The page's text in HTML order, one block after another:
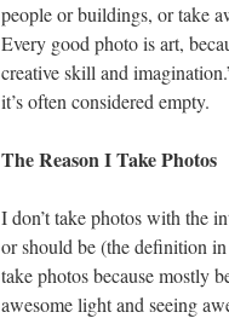
people or buildings, or take
Every good photo is art,
creative skill and
it’s often considered empty.
The Reason I Take Photos
I don’t take photos with the
or should be (the definition
take photos because mostly
awesome light and seeing